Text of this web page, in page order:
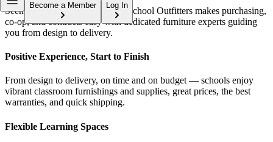
Become a Member Log In
Seen. Heard. Outfitted to learn. School Outfitters makes purchasing,
co-op, and contracts easy with dedicated furniture experts guiding
you from design to delivery.
Positive Experience, Start to Finish
From design to delivery, on time and on budget — schools enjoy
vibrant classroom furnishings and supplies, great prices, the best
warranties, and quick shipping.
Flexible Learning Spaces